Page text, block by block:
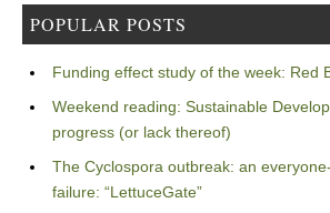
POPULAR POSTS
Funding effect study of the week: Red
Weekend reading: Sustainable
progress (or lack thereof)
The Cyclospora outbreak: an
failure: “LettuceGate”